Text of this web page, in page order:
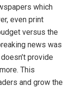
which
even print
versus the
news was
provide
This
and grow the